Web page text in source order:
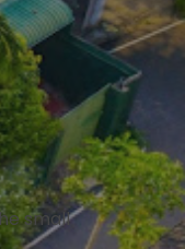
small